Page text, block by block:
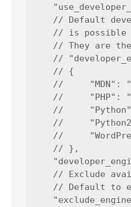
// Default
// is possible
// They are
//
    // {
//     "MDN":
//     "PHP":
//
//
//
    // },
// Exclude
// Default to